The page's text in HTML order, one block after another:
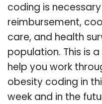
coding is
reimbursement,
care, and health
population. This is
help you work
obesity coding in
week and in the